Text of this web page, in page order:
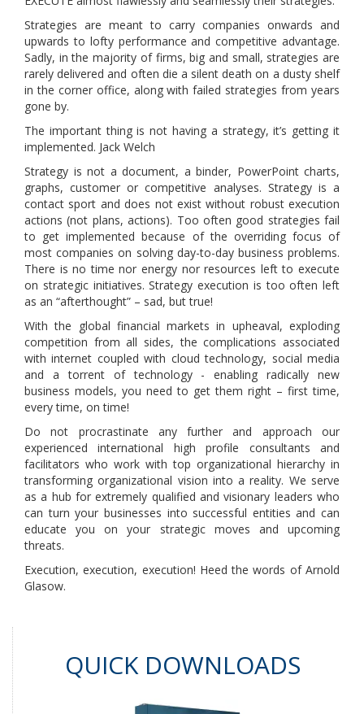
Strategies are meant to carry companies onwards and
upwards to lofty performance and competitive advantage.
Sadly, in the majority of firms, big and small, strategies are
rarely delivered and often die a silent death on a dusty shelf
in the corner office, along with failed strategies from years
gone by.
The important thing is not having a strategy, it’s getting it
implemented. Jack Welch
Strategy is not a document, a binder, PowerPoint charts,
graphs, customer or competitive analyses. Strategy is a
contact sport and does not exist without robust execution
actions (not plans, actions). Too often good strategies fail
to get implemented because of the overriding focus of
most companies on solving day-to-day business problems.
There is no time nor energy nor resources left to execute
on strategic initiatives. Strategy execution is too often left
as an “afterthought” – sad, but true!
With the global financial markets in upheaval, exploding
competition from all sides, the complications associated
with internet coupled with cloud technology, social media
and a torrent of technology - enabling radically new
business models, you need to get them right – first time,
every time, on time!
Do not procrastinate any further and approach our
experienced international high profile consultants and
facilitators who work with top organizational hierarchy in
transforming organizational vision into a reality. We serve
as a hub for extremely qualified and visionary leaders who
can turn your businesses into successful entities and can
educate you on your strategic moves and upcoming
threats.
Execution, execution, execution! Heed the words of Arnold
Glasow.
QUICK DOWNLOADS